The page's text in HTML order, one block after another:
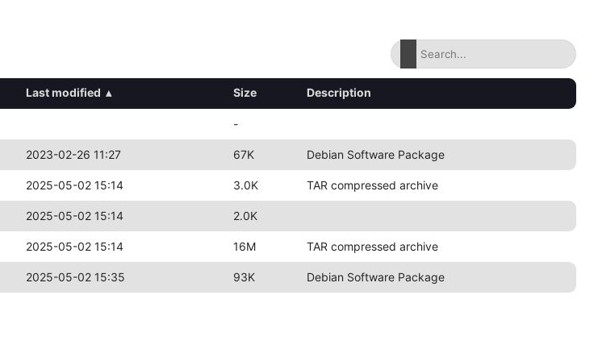
Last modified ▴ Size Description
-
2023-02-26 11:27 67K Debian Software Package
2025-05-02 15:14 3.0K TAR compressed archive
2025-05-02 15:14 2.0K
2025-05-02 15:14 16M TAR compressed archive
2025-05-02 15:35 93K Debian Software Package